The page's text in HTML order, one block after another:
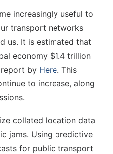
increasingly useful to
transport networks
us. It is estimated that
economy $1.4 trillion
report by Here. This
to increase, along
collated location data
jams. Using predictive
for public transport